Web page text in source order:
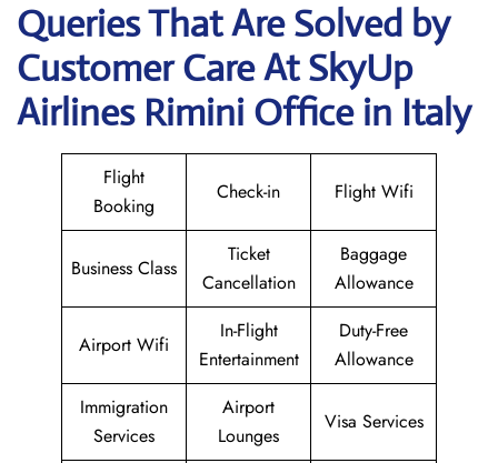
Queries That Are Solved by
Customer Care At SkyUp
Airlines Rimini Office in Italy
Flight
Booking
Check-in Flight Wifi
Business Class
Ticket
Cancellation
Baggage
Allowance
Airport Wifi
In-Flight
Entertainment
Duty-Free
Allowance
Immigration
Services
Airport
Lounges
Visa Services